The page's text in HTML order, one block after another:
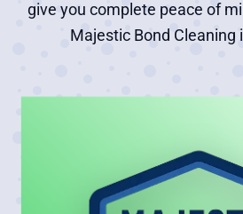
give you complete peace of
Majestic Bond Cleaning